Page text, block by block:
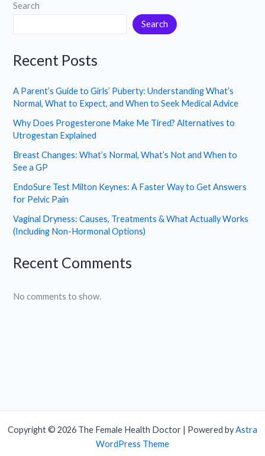
Search
Search
Recent Posts
A Parent’s Guide to Girls’ Puberty: Understanding What’s
Normal, What to Expect, and When to Seek Medical Advice
Why Does Progesterone Make Me Tired? Alternatives to
Utrogestan Explained
Breast Changes: What’s Normal, What’s Not and When to
See a GP
EndoSure Test Milton Keynes: A Faster Way to Get Answers
for Pelvic Pain
Vaginal Dryness: Causes, Treatments & What Actually Works
(Including Non-Hormonal Options)
Recent Comments
No comments to show.
Copyright © 2026 The Female Health Doctor | Powered byAstra
WordPress Theme